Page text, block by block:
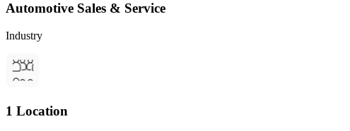
Automotive Sales & Service
Industry
1 Location